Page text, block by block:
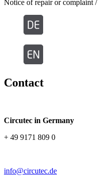
Notice of repair or complaint
Contact
Circutec in Germany
+ 49 9171 809 0
info@circutec.de